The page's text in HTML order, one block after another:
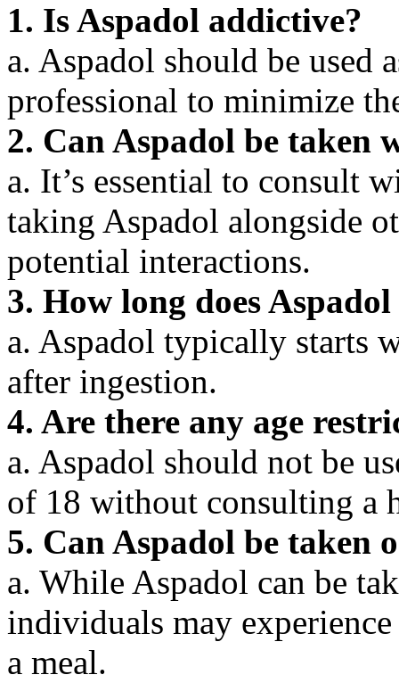
1. Is Aspadol addictive?
a. Aspadol should be used
professional to minimize
2. Can Aspadol be taken
a. It’s essential to consult
taking Aspadol alongside
potential interactions.
3. How long does
a. Aspadol typically starts
after ingestion.
4. Are there any age
a. Aspadol should not be
of 18 without consulting a
5. Can Aspadol be taken
a. While Aspadol can be
individuals may
a meal.